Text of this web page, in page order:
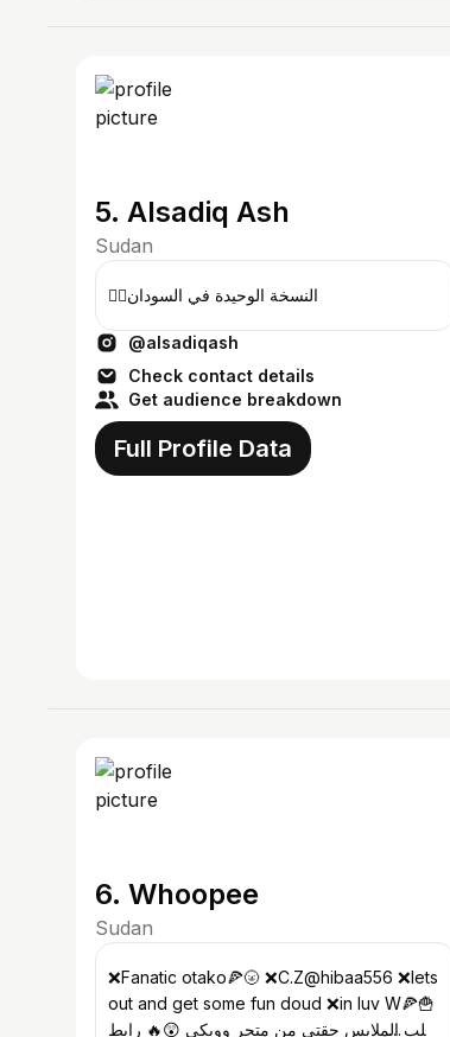
5. Alsadiq Ash
Sudan
☝🏾النسخة الوحيدة في السودان
@alsadiqash
Check contact details
Get audience breakdown
Full Profile Data
6. Whoopee
Sudan
❌Fanatic otako🍕🌝 ❌C.Z@hibaa556 ❌lets
out and get some fun doud ❌in luv W🍕🍟
اغلب الملابس حقتي من متجر وويكي 😲🔥 رابط